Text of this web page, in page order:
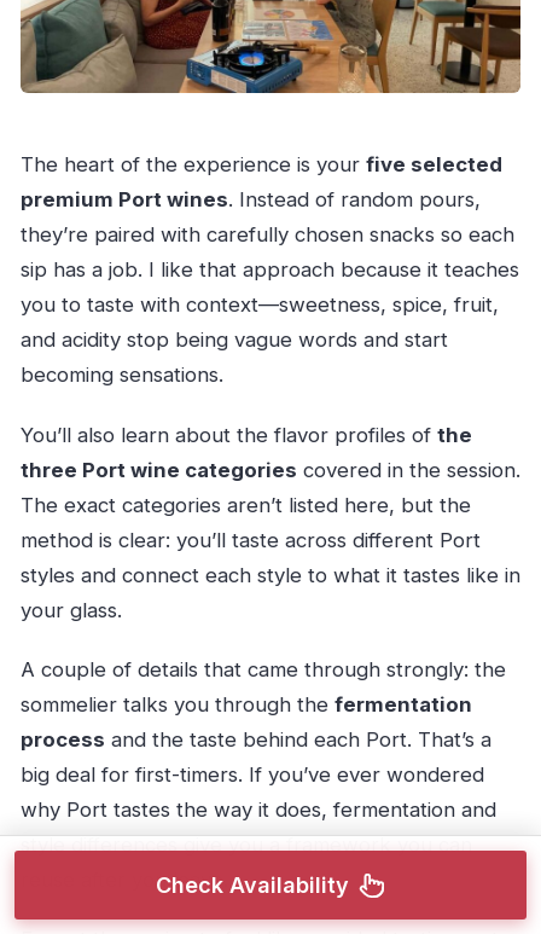
The heart of the experience is your five selected
premium Port wines. Instead of random pours,
they’re paired with carefully chosen snacks so each
sip has a job. I like that approach because it teaches
you to taste with context—sweetness, spice, fruit,
and acidity stop being vague words and start
becoming sensations.
You’ll also learn about the flavor profiles of the
three Port wine categories covered in the session.
The exact categories aren’t listed here, but the
method is clear: you’ll taste across different Port
styles and connect each style to what it tastes like in
your glass.
A couple of details that came through strongly: the
sommelier talks you through the fermentation
process and the taste behind each Port. That’s a
big deal for first-timers. If you’ve ever wondered
why Port tastes the way it does, fermentation and
style differences give you a framework you can
reuse after you leave.Check Availability